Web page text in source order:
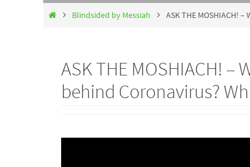
HomeBlindsided by Messiah ASK THE MOSHIACH!
ASK THE MOSHIACH!
behind Coronavirus?